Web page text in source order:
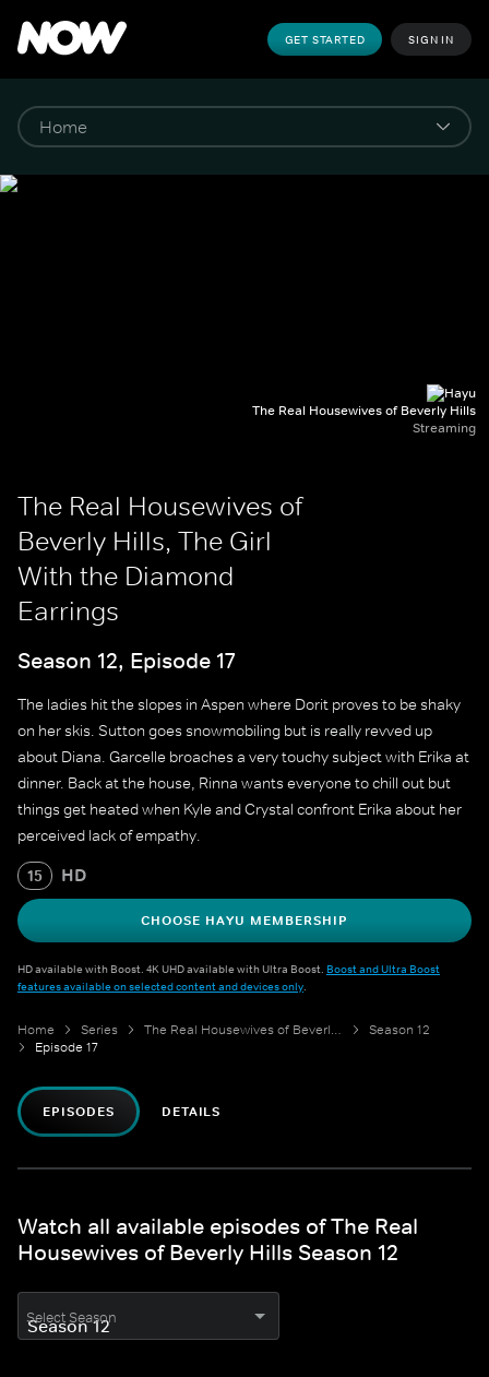
GET STARTED SIGN IN
The Real Housewives of Beverly Hills
Streaming
The Real Housewives of
Beverly Hills, The Girl
With the Diamond
Earrings
Season 12, Episode 17
The ladies hit the slopes in Aspen where Dorit proves to be shaky
on her skis. Sutton goes snowmobiling but is really revved up
about Diana. Garcelle broaches a very touchy subject with Erika at
dinner. Back at the house, Rinna wants everyone to chill out but
things get heated when Kyle and Crystal confront Erika about her
perceived lack of empathy.
15 HD
CHOOSE HAYU MEMBERSHIP
HD available with Boost. 4K UHD available with Ultra Boost. Boost and Ultra Boost
features available on selected content and devices only.
Home Series The Real Housewives of Beverly Hills
Season 12
Episode 17
EPISODES DETAILS
Watch all available episodes of The Real
Housewives of Beverly Hills Season 12
Select Season